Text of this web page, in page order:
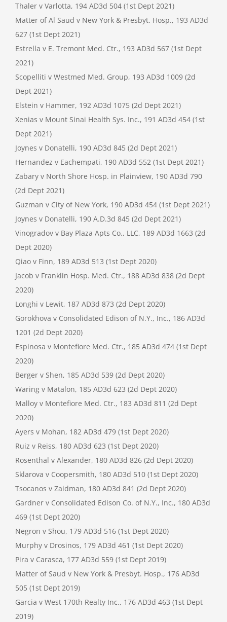
Thaler v Varlotta, 194 AD3d 504 (1st Dept 2021)
Matter of Al Saud v New York & Presbyt. Hosp., 193 AD3d
627 (1st Dept 2021)
Estrella v E. Tremont Med. Ctr., 193 AD3d 567 (1st Dept
2021)
Scopelliti v Westmed Med. Group, 193 AD3d 1009 (2d
Dept 2021)
Elstein v Hammer, 192 AD3d 1075 (2d Dept 2021)
Xenias v Mount Sinai Health Sys. Inc., 191 AD3d 454 (1st
Dept 2021)
Joynes v Donatelli, 190 AD3d 845 (2d Dept 2021)
Hernandez v Eachempati, 190 AD3d 552 (1st Dept 2021)
Zabary v North Shore Hosp. in Plainview, 190 AD3d 790
(2d Dept 2021)
Guzman v City of New York, 190 AD3d 454 (1st Dept 2021)
Joynes v Donatelli, 190 A.D.3d 845 (2d Dept 2021)
Vinogradov v Bay Plaza Apts Co., LLC, 189 AD3d 1663 (2d
Dept 2020)
Qiao v Finn, 189 AD3d 513 (1st Dept 2020)
Jacob v Franklin Hosp. Med. Ctr., 188 AD3d 838 (2d Dept
2020)
Longhi v Lewit, 187 AD3d 873 (2d Dept 2020)
Gorokhova v Consolidated Edison of N.Y., Inc., 186 AD3d
1201 (2d Dept 2020)
Espinosa v Montefiore Med. Ctr., 185 AD3d 474 (1st Dept
2020)
Berger v Shen, 185 AD3d 539 (2d Dept 2020)
Waring v Matalon, 185 AD3d 623 (2d Dept 2020)
Malloy v Montefiore Med. Ctr., 183 AD3d 811 (2d Dept
2020)
Ayers v Mohan, 182 AD3d 479 (1st Dept 2020)
Ruiz v Reiss, 180 AD3d 623 (1st Dept 2020)
Rosenthal v Alexander, 180 AD3d 826 (2d Dept 2020)
Sklarova v Coopersmith, 180 AD3d 510 (1st Dept 2020)
Tsocanos v Zaidman, 180 AD3d 841 (2d Dept 2020)
Gardner v Consolidated Edison Co. of N.Y., Inc., 180 AD3d
469 (1st Dept 2020)
Negron v Shou, 179 AD3d 516 (1st Dept 2020)
Murphy v Drosinos, 179 AD3d 461 (1st Dept 2020)
Pira v Carasca, 177 AD3d 559 (1st Dept 2019)
Matter of Saud v New York & Presbyt. Hosp., 176 AD3d
505 (1st Dept 2019)
Garcia v West 170th Realty Inc., 176 AD3d 463 (1st Dept
2019)